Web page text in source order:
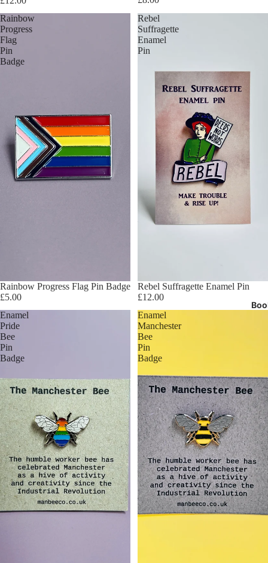
Rainbow
Progress
Flag
Pin
Badge
Rainbow Progress Flag Pin Badge
£5.00
Rebel
Suffragette
Enamel
Pin
Rebel Suffragette Enamel Pin
£12.00
Enamel
Pride
Bee
Pin
Badge
Enamel
Manchester
Bee
Pin
Badge